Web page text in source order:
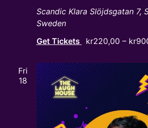
Scandic Klara Slöjdsgatan 7,
Sweden
Get Tickets
kr220,00 –
Fri
18